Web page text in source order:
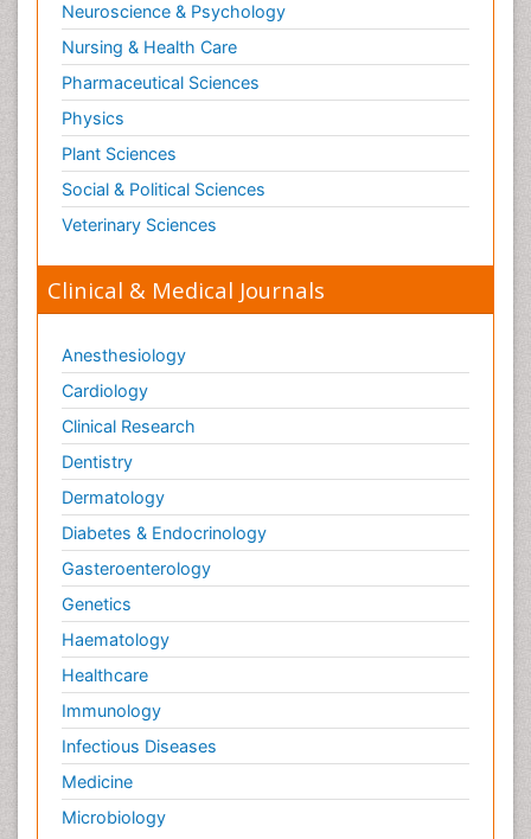
Neuroscience & Psychology
Nursing & Health Care
Pharmaceutical Sciences
Physics
Plant Sciences
Social & Political Sciences
Veterinary Sciences
Clinical & Medical Journals
Anesthesiology
Cardiology
Clinical Research
Dentistry
Dermatology
Diabetes & Endocrinology
Gasteroenterology
Genetics
Haematology
Healthcare
Immunology
Infectious Diseases
Medicine
Microbiology